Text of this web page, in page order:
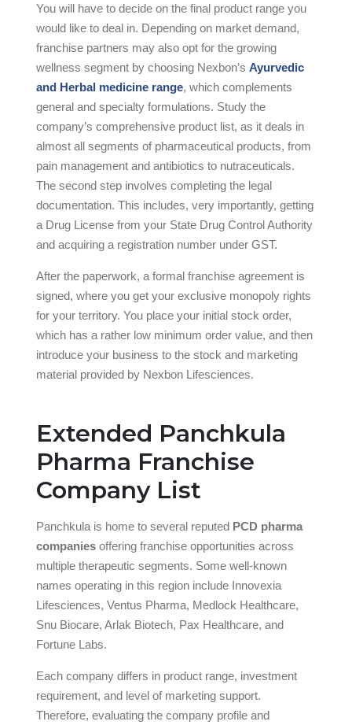
You will have to decide on the final product range you
would like to deal in. Depending on market demand,
franchise partners may also opt for the growing
wellness segment by choosing Nexbon’sAyurvedic
and Herbal medicine range, which complements
general and specialty formulations. Study the
company’s comprehensive product list, as it deals in
almost all segments of pharmaceutical products, from
pain management and antibiotics to nutraceuticals.
The second step involves completing the legal
documentation. This includes, very importantly, getting
a Drug License from your State Drug Control Authority
and acquiring a registration number under GST.
After the paperwork, a formal franchise agreement is
signed, where you get your exclusive monopoly rights
for your territory. You place your initial stock order,
which has a rather low minimum order value, and then
introduce your business to the stock and marketing
material provided by Nexbon Lifesciences.
Extended Panchkula
Pharma Franchise
Company List
Panchkula is home to several reputed PCD pharma
companies offering franchise opportunities across
multiple therapeutic segments. Some well-known
names operating in this region include Innovexia
Lifesciences, Ventus Pharma, Medlock Healthcare,
Snu Biocare, Arlak Biotech, Pax Healthcare, and
Fortune Labs.
Each company differs in product range, investment
requirement, and level of marketing support.
Therefore, evaluating the company profile and